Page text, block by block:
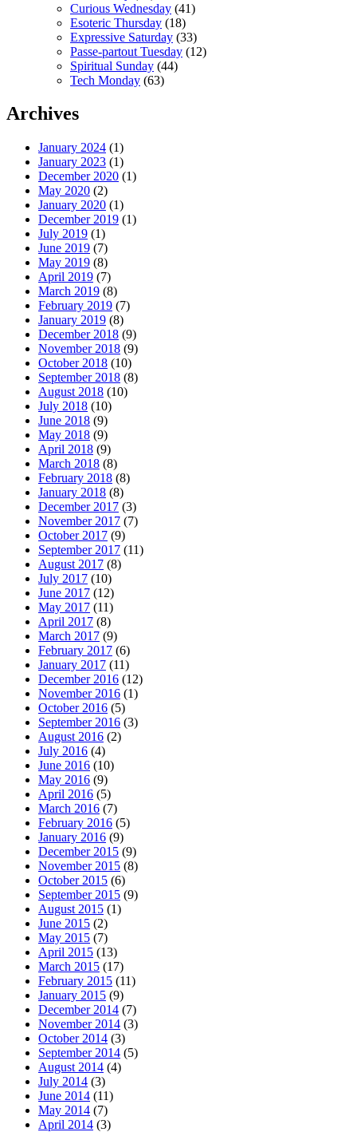
Curious Wednesday (41)
Esoteric Thursday (18)
Expressive Saturday (33)
Passe-partout Tuesday (12)
Spiritual Sunday (44)
Tech Monday (63)
Archives
January 2024 (1)
January 2023 (1)
December 2020 (1)
May 2020 (2)
January 2020 (1)
December 2019 (1)
July 2019 (1)
June 2019 (7)
May 2019 (8)
April 2019 (7)
March 2019 (8)
February 2019 (7)
January 2019 (8)
December 2018 (9)
November 2018 (9)
October 2018 (10)
September 2018 (8)
August 2018 (10)
July 2018 (10)
June 2018 (9)
May 2018 (9)
April 2018 (9)
March 2018 (8)
February 2018 (8)
January 2018 (8)
December 2017 (3)
November 2017 (7)
October 2017 (9)
September 2017 (11)
August 2017 (8)
July 2017 (10)
June 2017 (12)
May 2017 (11)
April 2017 (8)
March 2017 (9)
February 2017 (6)
January 2017 (11)
December 2016 (12)
November 2016 (1)
October 2016 (5)
September 2016 (3)
August 2016 (2)
July 2016 (4)
June 2016 (10)
May 2016 (9)
April 2016 (5)
March 2016 (7)
February 2016 (5)
January 2016 (9)
December 2015 (9)
November 2015 (8)
October 2015 (6)
September 2015 (9)
August 2015 (1)
June 2015 (2)
May 2015 (7)
April 2015 (13)
March 2015 (17)
February 2015 (11)
January 2015 (9)
December 2014 (7)
November 2014 (3)
October 2014 (3)
September 2014 (5)
August 2014 (4)
July 2014 (3)
June 2014 (11)
May 2014 (7)
April 2014 (3)